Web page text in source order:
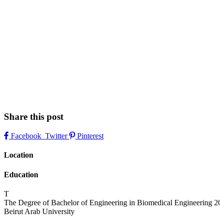
Share this post
Facebook Twitter Pinterest
Location
Education
T
The Degree of Bachelor of Engineering in Biomedical Engineering
Beirut Arab University